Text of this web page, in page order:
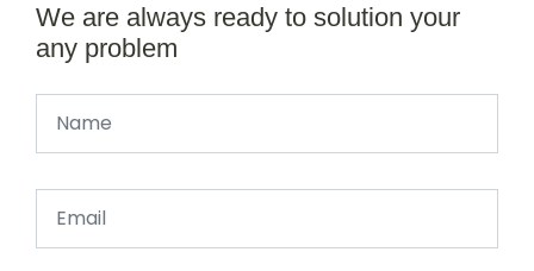
We are always ready to solution your
any problem